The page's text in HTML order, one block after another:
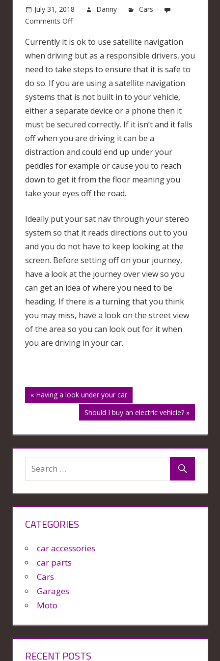
July 31, 2018 Danny
Cars
Comments Offon
a
sat
nav
when
are
driving
Currently it is ok to use satellite navigation
when driving but as a responsible drivers, you
need to take steps to ensure that it is safe to
do so. If you are using a satellite navigation
systems that is not built in to your vehicle,
either a separate device or a phone then it
must be secured correctly. If it isn’t and it falls
off when you are driving it can be a
distraction and could end up under your
peddles for example or cause you to reach
down to get it from the floor meaning you
take your eyes off the road.
Ideally put your sat nav through your stereo
system so that it reads directions out to you
and you do not have to keep looking at the
screen. Before setting off on your journey,
have a look at the journey over view so you
can get an idea of where you need to be
heading. If there is a turning that you think
you may miss, have a look on the street view
of the area so you can look out for it when
you are driving in your car.
Post
navigation
« Having a look under your car
Should I buy an electric vehicle? »
CATEGORIES
car accessories
car parts
Cars
Garages
Moto
RECENT POSTS